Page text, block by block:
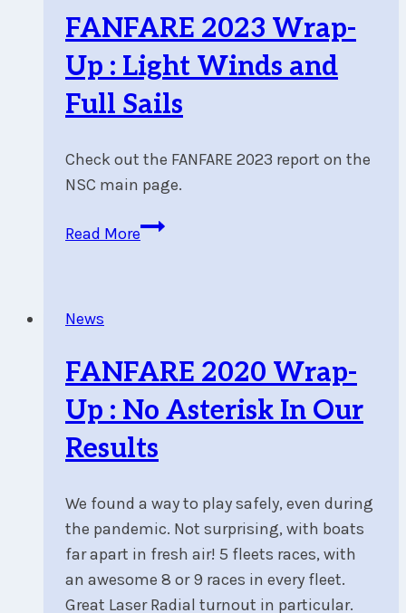
and
Strong
Fall
Winds
FANFARE 2023 Wrap-
Up : Light Winds and
Full Sails
Check out the FANFARE 2023 report on the
NSC main page.
Read MoreFANFARE
Winds
and
Full
Sails
News
FANFARE 2020 Wrap-
Up : No Asterisk In Our
Results
We found a way to play safely, even during
the pandemic. Not surprising, with boats
far apart in fresh air! 5 fleets races, with
an awesome 8 or 9 races in every fleet.
Great Laser Radial turnout in particular.